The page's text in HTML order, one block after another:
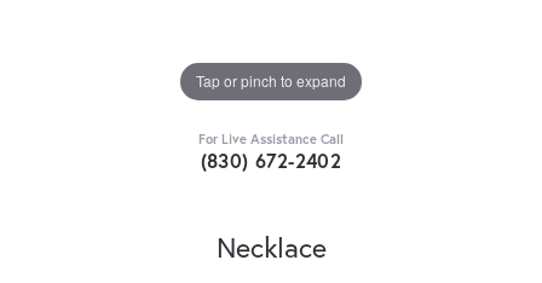
Tap or pinch to expand
For Live Assistance Call
(830) 672-2402
Necklace